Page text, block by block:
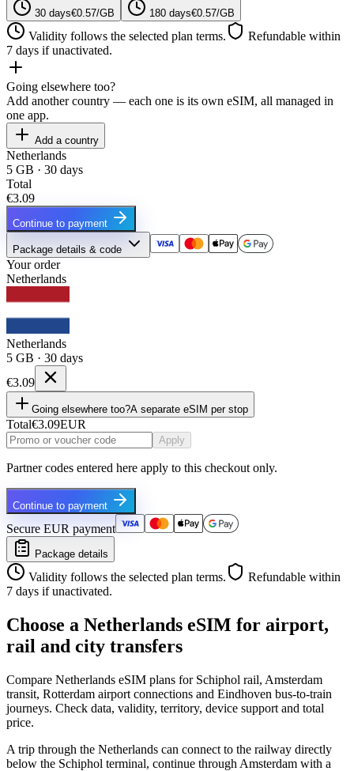
30 days€0.57/GB
180 days€0.57/GB
Validity follows the selected plan terms.
Refundable within
7 days if unactivated.
Going elsewhere too?
Add another country — each one is its own eSIM, all managed in
one app.
Add a country
Netherlands
5 GB · 30 days
Total
€3.09
Continue to payment
Package details & code
Your order
Netherlands
Netherlands
5 GB · 30 days
€3.09
Going elsewhere too?A separate eSIM per stop
Total€3.09EUR
Apply
Partner codes entered here apply to this checkout only.
Continue to payment
Secure EUR payment
Package details
Validity follows the selected plan terms.
Refundable within
7 days if unactivated.
Choose a Netherlands eSIM for airport,
rail and city transfers
Compare Netherlands eSIM plans for Schiphol rail, Amsterdam
transit, Rotterdam airport connections and Eindhoven bus-to-train
journeys. Check data, validity, territory, device support and total
price.
A trip through the Netherlands can connect to the railway directly
below the Schiphol terminal, continue through Amsterdam with a